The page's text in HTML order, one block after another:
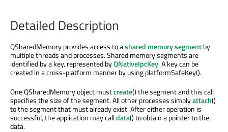
Detailed Description
QSharedMemory provides access to ashared memory segmentby
multiple threads and processes. Shared memory segments are
identified by a key, represented byQNativeIpcKey. A key can be
created in a cross-platform manner by using platformSafeKey().
One QSharedMemory object mustcreate() the segment and this call
specifies the size of the segment. All other processes simplyattach()
to the segment that must already exist. After either operation is
successful, the application may calldata() to obtain a pointer to the
data.